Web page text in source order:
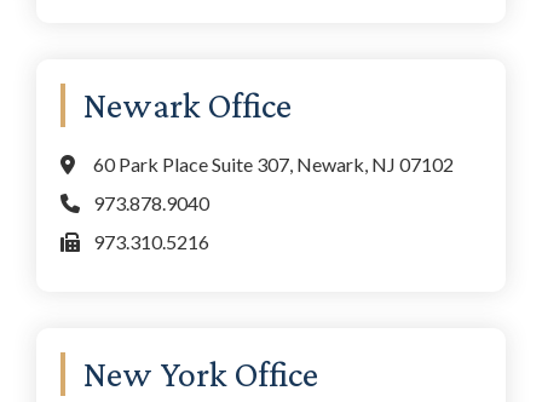
Newark Office
60 Park Place Suite 307, Newark, NJ 07102
973.878.9040
973.310.5216
New York Office